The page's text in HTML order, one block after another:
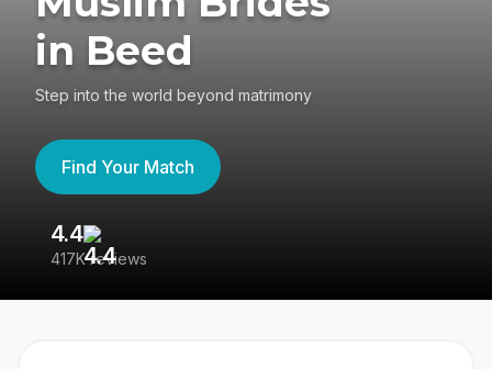
in Beed
Step into the world beyond matrimony
Find Your Match
4.4
417K reviews